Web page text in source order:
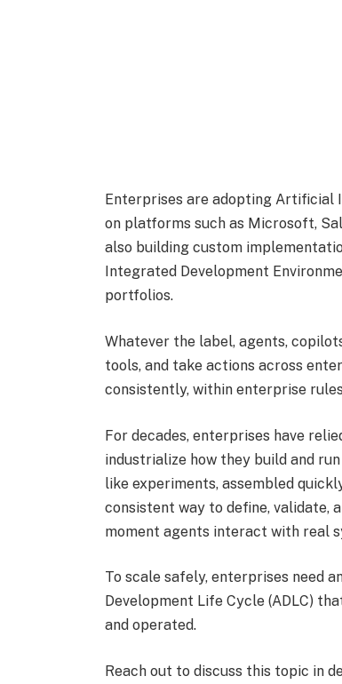
Enterprises are adopting Artificial
on platforms such as Microsoft,
also building custom
Integrated Development
portfolios.
Whatever the label, agents,
tools, and take actions across
consistently, within enterprise
For decades, enterprises have
industrialize how they build and
like experiments, assembled
consistent way to define, validate,
moment agents interact with real
To scale safely, enterprises need
Development Life Cycle (ADLC)
and operated.
Reach out to discuss this topic in